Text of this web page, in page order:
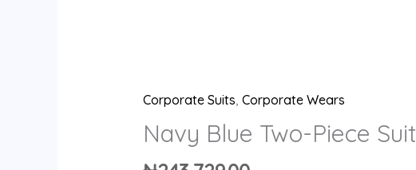
Corporate Suits Corporate Wears
Navy Blue Two-Piece Suit